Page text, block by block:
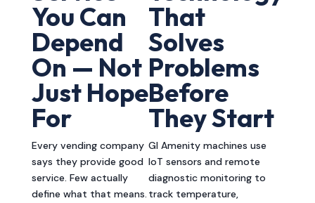
You Can
Depend
On — Not
Just Hope
For
Every vending company
says they provide good
service. Few actually
define what that means.
That
Solves
Problems
Before
They Start
GI Amenity machines use
IoT sensors and remote
diagnostic monitoring to
track temperature,